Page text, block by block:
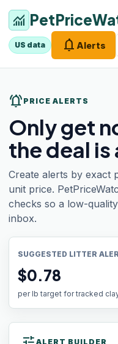
monitoring
US data notifications Alerts
notifications_active PRICE ALERTS
Only get
the deal
Create alerts by exact
unit price.
checks so a low-
inbox.
SUGGESTED LITTER
$0.78
per lb target for tracked
ALERT BUILDER